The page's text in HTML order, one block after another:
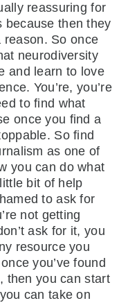
reassuring for
because then they
reason. So once
neurodiversity
and learn to love
You’re, you’re
to find what
once you find a
So find
as one of
you can do what
bit of help
to ask for
not getting
ask for it, you
resource you
you’ve found
then you can start
can take on